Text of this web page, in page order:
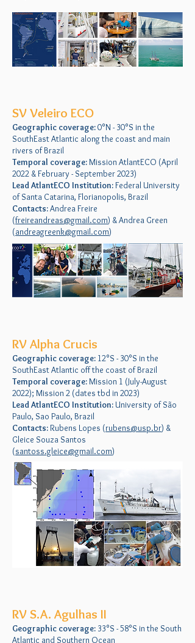
SV Veleiro ECO
Geographic coverage:0°N - 30°S in the
SouthEast Atlantic along the coast and main
rivers of Brazil
Temporal coverage:Mission AtlantECO (April
2022 & February - September 2023)
Lead AtlantECO Institution:Federal University
of Santa Catarina, Florianopolis, Brazil
Contacts:Andrea Freire
(freireandreas@gmail.com) & Andrea Green
(andreagreenk@gmail.com)
RV Alpha Crucis
Geographic coverage: 12°S - 30°S in the
SouthEast Atlantic off the coast of Brazil
Temporal coverage:Mission 1 (July-August
2022); Mission 2 (dates tbd in 2023)
Lead AtlantECO Institution: University of São
Paulo, Sao Paulo, Brazil
Contacts:Rubens Lopes (rubens@usp.br) &
Gleice Souza Santos
(santoss.gleice@gmail.com)
RV S.A. Agulhas II
Geographic coverage: 33°S - 58°S in the South
Atlantic and Southern Ocean